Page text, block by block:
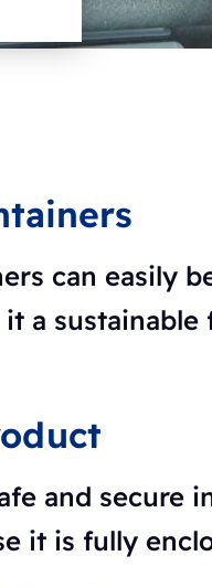
can easily
a sustainable
and secure
it is fully